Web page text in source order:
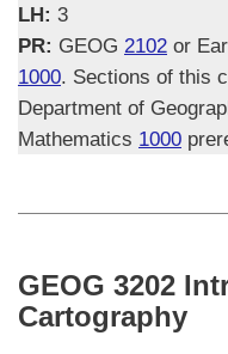
LH: 3
PR: GEOG 2102 or
1000. Sections of this
Department of
Mathematics 1000
GEOG 3202
Cartography